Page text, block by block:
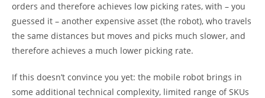
orders and therefore achieves low picking rates, with – you
guessed it – another expensive asset (the robot), who travels
the same distances but moves and picks much slower, and
therefore achieves a much lower picking rate.
If this doesn’t convince you yet: the mobile robot brings in
some additional technical complexity, limited range of SKUs